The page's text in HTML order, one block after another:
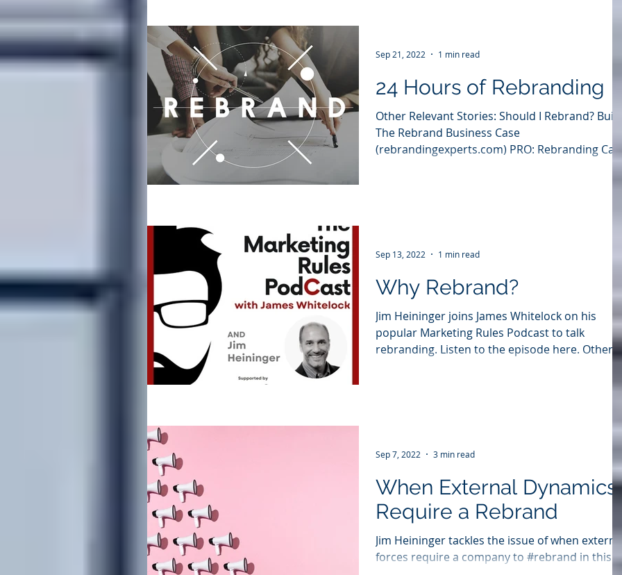
24 Hours of Rebranding
Other Relevant Stories: Should I Rebrand?
The Rebrand Business Case
(rebrandingexperts.com) PRO: Rebranding Can
Sep 21, 2022 1 min read
Why Rebrand?
Jim Heininger joins James Whitelock on his
popular Marketing Rules Podcast to talk
rebranding. Listen to the episode here. Other
Sep 13, 2022 1 min read
When External Dynamics
Require a Rebrand
Jim Heininger tackles the issue of when
forces require a company to #rebrand in this
Sep 7, 2022 3 min read